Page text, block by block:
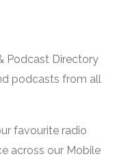
Podcast Directory
podcasts from all
favourite radio
across our Mobile